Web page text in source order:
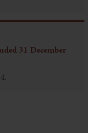
31 December